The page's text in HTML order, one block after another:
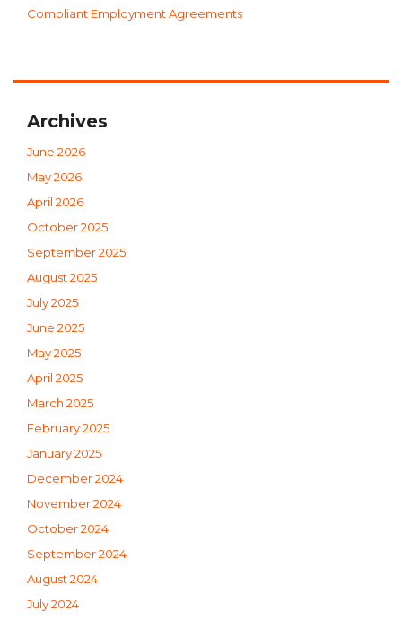
Compliant Employment Agreements
Archives
June 2026
May 2026
April 2026
October 2025
September 2025
August 2025
July 2025
June 2025
May 2025
April 2025
March 2025
February 2025
January 2025
December 2024
November 2024
October 2024
September 2024
August 2024
July 2024